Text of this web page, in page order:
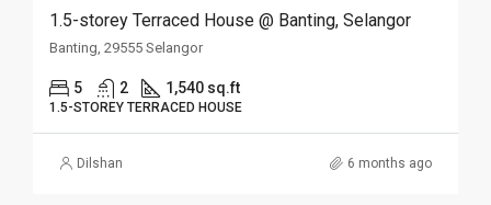
1.5-storey Terraced House @ Banting, Selangor
Banting, 29555 Selangor
5 2 1,540 sq.ft
1.5-STOREY TERRACED HOUSE
Dilshan 6 months ago